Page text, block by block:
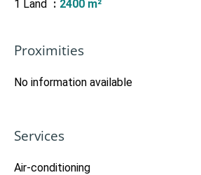
1 Land 2400 m²
Proximities
No information available
Services
Air-conditioning